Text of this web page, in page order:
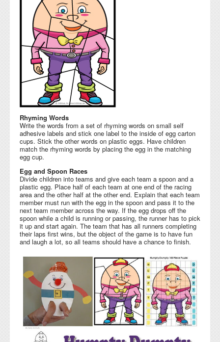
Rhyming Words
Write the words from a set of rhyming words on small self
adhesive labels and stick one label to the inside of egg carton
cups. Stick the other words on plastic eggs. Have children
match the rhyming words by placing the egg in the matching
egg cup.
Egg and Spoon Races
Divide children into teams and give each team a spoon and a
plastic egg. Place half of each team at one end of the racing
area and the other half at the other end. Explain that each team
member must run with the egg in the spoon and pass it to the
next team member across the way. If the egg drops off the
spoon while a child is running or passing, the runner has to pick
it up and start again. The team that has all runners completing
their laps first wins, but the object of the game is to have fun
and laugh a lot, so all teams should have a chance to finish.